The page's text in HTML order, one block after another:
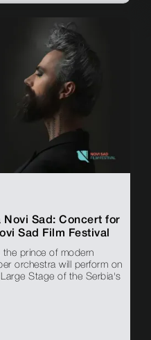
Novi Sad: Concert for
Sad Film Festival
prince of modern
orchestra will perform on
Stage of the Serbia's